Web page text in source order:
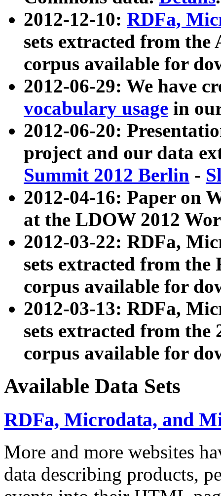
2012-12-10: RDFa,
sets extracted from
corpus available for
2012-06-29: We have
vocabulary usage in
2012-06-20:
project and our data
Summit 2012 Berlin -
2012-04-16: Paper on
at the LDOW 2012
2012-03-22: RDFa,
sets extracted from
corpus available for
2012-03-13: RDFa,
sets extracted from the
corpus available for
Available Data Sets
RDFa, Microdata, and
More and more websites
data describing products,